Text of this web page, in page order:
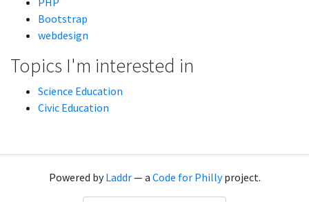
Bootstrap
webdesign
Topics I'm interested in
Science Education
Civic Education
Powered byLaddr— a Code for Phillyproject.